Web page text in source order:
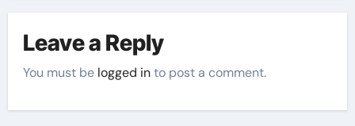
Leave a Reply
You must be logged into post a comment.